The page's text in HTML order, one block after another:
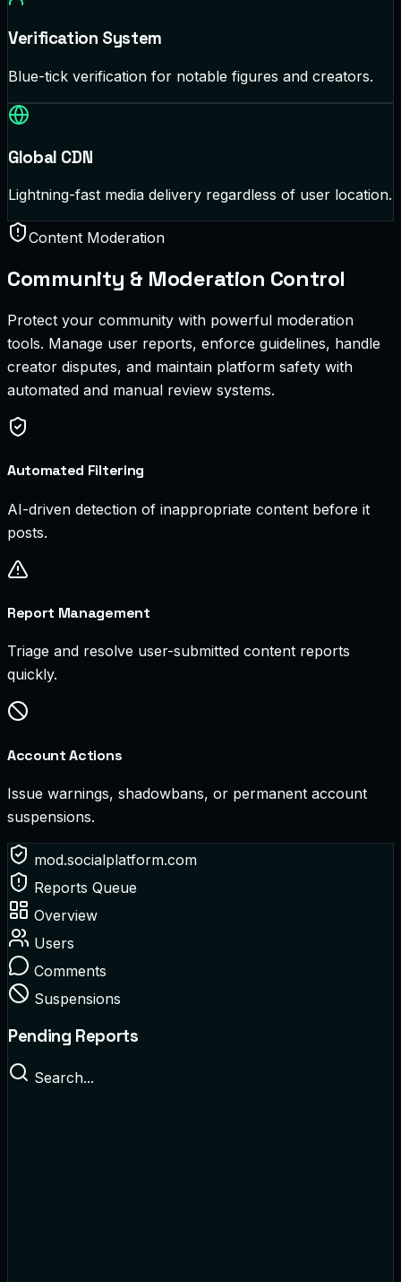
Verification System
Blue-tick verification for notable figures and creators.
Global CDN
Lightning-fast media delivery regardless of user location.
Content Moderation
Community & Moderation Control
Protect your community with powerful moderation
tools. Manage user reports, enforce guidelines, handle
creator disputes, and maintain platform safety with
automated and manual review systems.
Automated Filtering
AI-driven detection of inappropriate content before it
posts.
Report Management
Triage and resolve user-submitted content reports
quickly.
Account Actions
Issue warnings, shadowbans, or permanent account
suspensions.
mod.socialplatform.com
Reports Queue
Overview
Users
Comments
Suspensions
Pending Reports
Search...